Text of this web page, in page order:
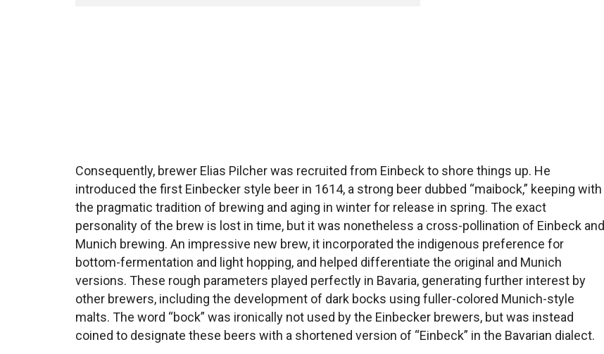
Consequently, brewer Elias Pilcher was recruited from Einbeck to shore things up. He
introduced the first Einbecker style beer in 1614, a strong beer dubbed “maibock,” keeping with
the pragmatic tradition of brewing and aging in winter for release in spring. The exact
personality of the brew is lost in time, but it was nonetheless a cross-pollination of Einbeck and
Munich brewing. An impressive new brew, it incorporated the indigenous preference for
bottom-fermentation and light hopping, and helped differentiate the original and Munich
versions. These rough parameters played perfectly in Bavaria, generating further interest by
other brewers, including the development of dark bocks using fuller-colored Munich-style
malts. The word “bock” was ironically not used by the Einbecker brewers, but was instead
coined to designate these beers with a shortened version of “Einbeck” in the Bavarian dialect.